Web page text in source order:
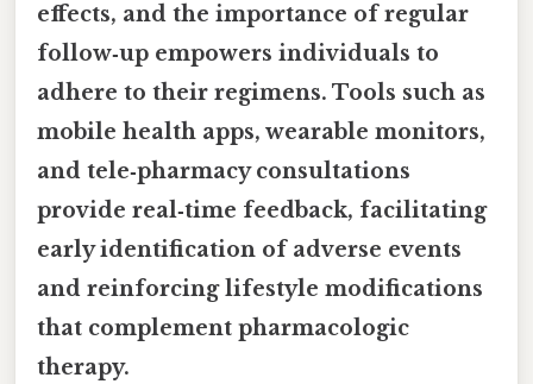
effects, and the importance of regular
follow‑up empowers individuals to
adhere to their regimens. Tools such as
mobile health apps, wearable monitors,
and tele‑pharmacy consultations
provide real‑time feedback, facilitating
early identification of adverse events
and reinforcing lifestyle modifications
that complement pharmacologic
therapy.